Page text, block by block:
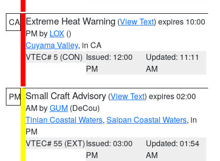
CA Extreme Heat Warning (View Text) expires 10:00
PM by LOX ()
Cuyama Valley, in CA
VTEC# 5 (CON) Issued: 12:00
PM
Updated: 11:11
AM
PM Small Craft Advisory (View Text) expires 02:00
AM byGUM (DeCou)
Tinian Coastal Waters, Saipan Coastal Waters, in
PM
VTEC# 55 (EXT)Issued: 03:00
PM
Updated: 01:54
AM